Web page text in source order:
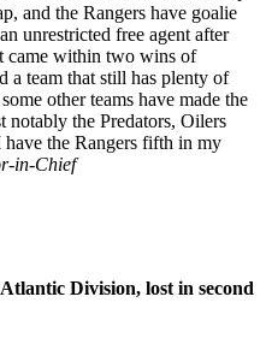
and the Rangers have goalie
unrestricted free agent after
came within two wins of
a team that still has plenty of
other teams have made the
notably the Predators, Oilers
the Rangers fifth in my
in-Chief
Division, lost in second